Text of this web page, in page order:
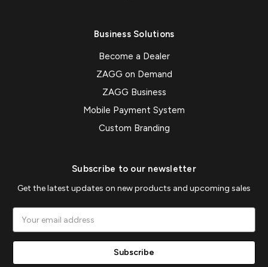
Business Solutions
Become a Dealer
ZAGG on Demand
ZAGG Business
Mobile Payment System
Custom Branding
Subscribe to our newsletter
Get the latest updates on new products and upcoming sales
Address